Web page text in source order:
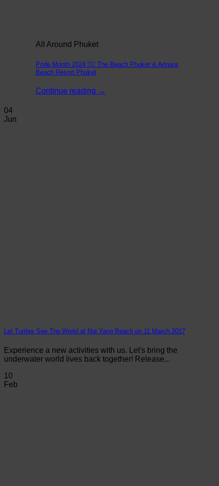
All Around Phuket
Pride Month 2024 🏳️‍🌈 The Beach Phuket & Arinara
Beach Resort Phuket
Continue reading →
04
Jun
Let Turtles See The World at Nai Yang Beach on 11 March 2017
Experience a new activities with us. Let's bring the
underwater world lives back together! Release...
10
Feb